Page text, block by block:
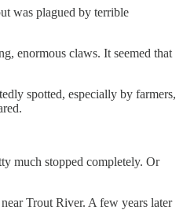
was plagued by terrible
enormous claws. It seemed that
spotted, especially by farmers,
much stopped completely. Or
Trout River. A few years later